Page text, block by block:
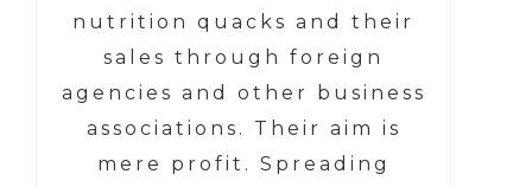
nutrition quacks and their
sales through foreign
agencies and other business
associations. Their aim is
mere profit. Spreading